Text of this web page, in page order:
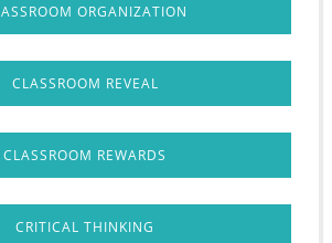
ORGANIZATION
CLASSROOM REVEAL
CLASSROOM REWARDS
CRITICAL THINKING